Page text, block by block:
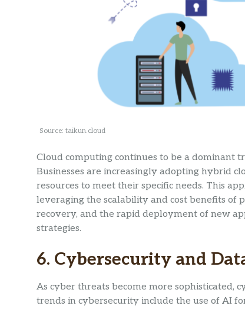
Source: taikun.cloud
Cloud computing continues to be a dominant
Businesses are increasingly adopting hybrid
resources to meet their specific needs. This
leveraging the scalability and cost benefits of
recovery, and the rapid deployment of new
strategies.
6. Cybersecurity and
As cyber threats become more sophisticated,
trends in cybersecurity include the use of AI